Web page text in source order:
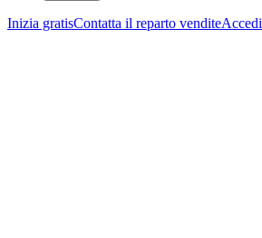
Inizia gratisContatta il reparto venditeAccedi